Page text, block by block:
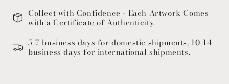
Collect with Confidence - Each Artwork Comes
with a Certificate of Authenticity.
5-7 business days for domestic shipments, 10-14
business days for international shipments.